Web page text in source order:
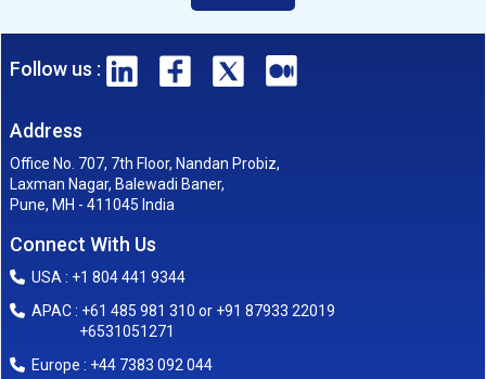
Follow us :
Address
Office No. 707, 7th Floor, Nandan Probiz,
Laxman Nagar, Balewadi Baner,
Pune, MH - 411045 India
Connect With Us
USA : +1 804 441 9344
APAC : +61 485 981 310 or +91 87933 22019
+6531051271
Europe : +44 7383 092 044